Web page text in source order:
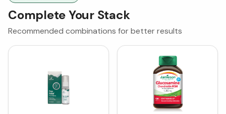
Complete Your Stack
Recommended combinations for better results